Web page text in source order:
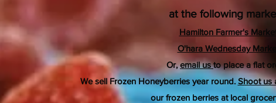
at the following
Hamilton Farmer's
O'hara Wednesday
Or,email usto place a flat
We sell Frozen Honeyberries year round.Shoot us
our frozen berries at local